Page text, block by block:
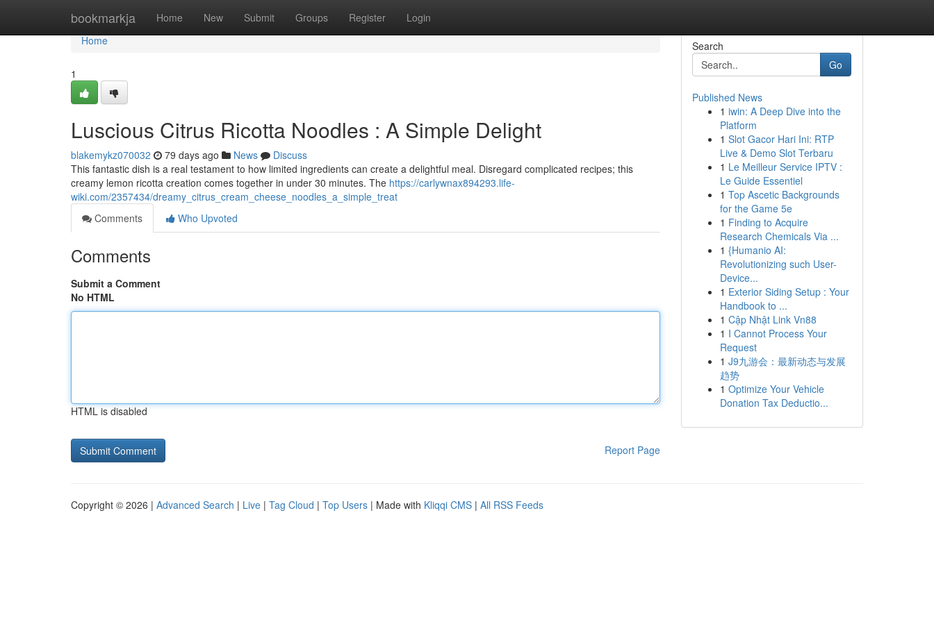
bookmarkja Home New Submit Groups Register Login
Home
Home
1
Luscious Citrus Ricotta Noodles : A Simple Delight
blakemykz070032 79 days ago News
Discuss
This fantastic dish is a real testament to how limited ingredients can create a delightful meal. Disregard complicated recipes; this
creamy lemon ricotta creation comes together in under 30 minutes. The https://carlywnax894293.life-
wiki.com/2357434/dreamy_citrus_cream_cheese_noodles_a_simple_treat
Comments
Who Upvoted
Comments
Submit a Comment
No HTML
HTML is disabled
Report Page
Search
Go
Published News
1 iwin: A Deep Dive into the
Platform
1 Slot Gacor Hari Ini: RTP
Live & Demo Slot Terbaru
1 Le Meilleur Service IPTV :
Le Guide Essentiel
1 Top Ascetic Backgrounds
for the Game 5e
1 Finding to Acquire
Research Chemicals Via ...
1 {Humanio AI:
Revolutionizing such User-
Device...
1 Exterior Siding Setup : Your
Handbook to ...
1 Cập Nhật Link Vn88
1 I Cannot Process Your
Request
1 J9九游会：最新动态与发展
趋势
1 Optimize Your Vehicle
Donation Tax Deductio...
Copyright © 2026 | Advanced Search | Live | Tag Cloud | Top Users | Made with Kliqqi CMS | All RSS Feeds